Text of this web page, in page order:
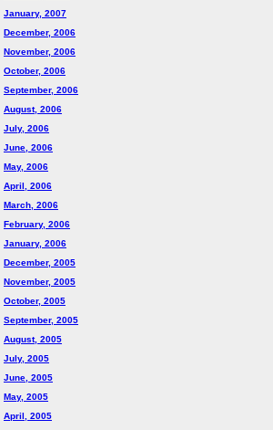
January, 2007
December, 2006
November, 2006
October, 2006
September, 2006
August, 2006
July, 2006
June, 2006
May, 2006
April, 2006
March, 2006
February, 2006
January, 2006
December, 2005
November, 2005
October, 2005
September, 2005
August, 2005
July, 2005
June, 2005
May, 2005
April, 2005